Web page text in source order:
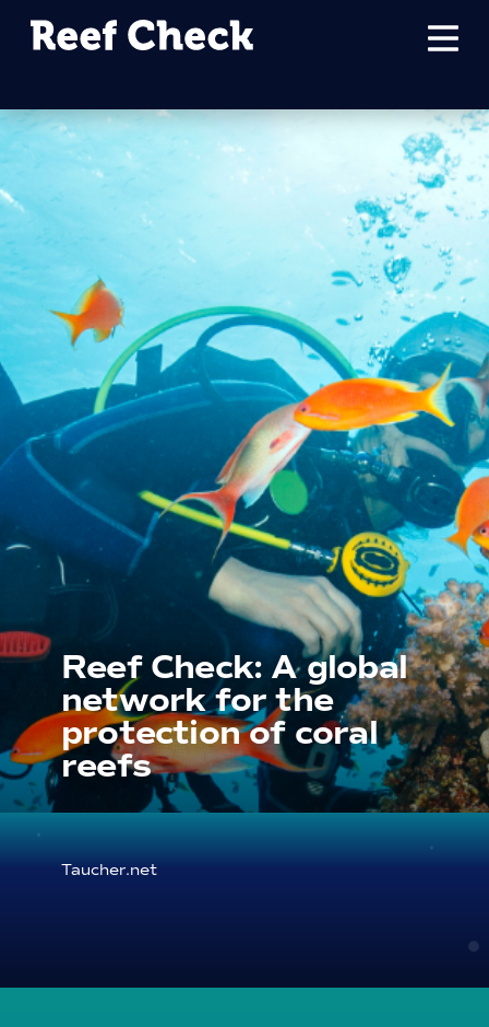
Reef Check: A global
network for the
protection of coral
reefs
Taucher.net